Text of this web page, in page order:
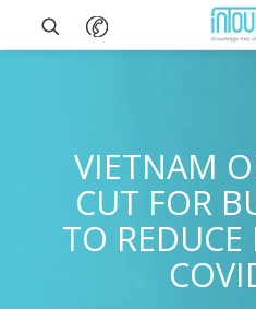
VIETNAM
CUT FOR
TO